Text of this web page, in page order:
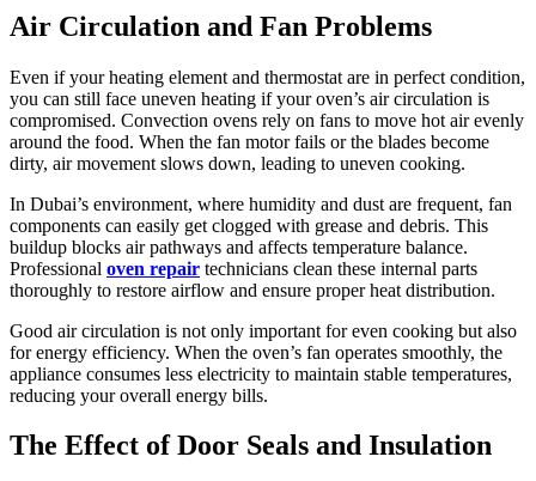
Air Circulation and Fan Problems
Even if your heating element and thermostat are in perfect condition,
you can still face uneven heating if your oven’s air circulation is
compromised. Convection ovens rely on fans to move hot air evenly
around the food. When the fan motor fails or the blades become
dirty, air movement slows down, leading to uneven cooking.
In Dubai’s environment, where humidity and dust are frequent, fan
components can easily get clogged with grease and debris. This
buildup blocks air pathways and affects temperature balance.
Professional oven repair technicians clean these internal parts
thoroughly to restore airflow and ensure proper heat distribution.
Good air circulation is not only important for even cooking but also
for energy efficiency. When the oven’s fan operates smoothly, the
appliance consumes less electricity to maintain stable temperatures,
reducing your overall energy bills.
The Effect of Door Seals and Insulation